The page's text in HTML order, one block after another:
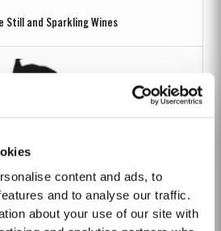
content and ads, to
and to analyse our traffic.
about your use of our site with
Still and Sparkling Wines